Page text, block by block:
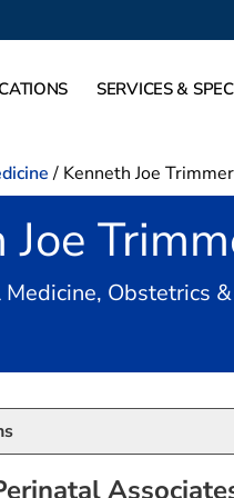
SERVICES &
/ Kenneth Joe Trimmer
Joe
Obstetrics